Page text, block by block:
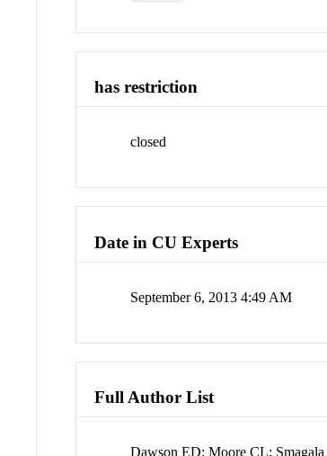
has restriction
closed
Date in CU Experts
September 6, 2013 4:49 AM
Full Author List
Dawson ED; Moore CL;